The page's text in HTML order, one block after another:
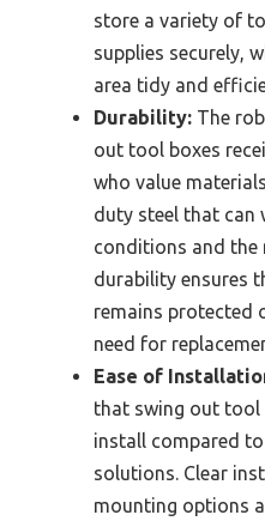
store a variety of
supplies securely,
area tidy and
Durability: The
out tool boxes
who value
duty steel that can
conditions and the
durability ensures
remains protected
need for
Ease of
that swing out tool
install compared
solutions. Clear
mounting options